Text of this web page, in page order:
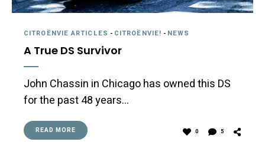
CITROËNVIE ARTICLES - CITROËNVIE! - NEWS
A True DS Survivor
John Chassin in Chicago has owned this DS
for the past 48 years…
READ MORE 0 5